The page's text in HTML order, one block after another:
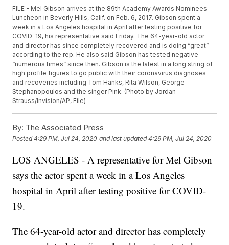
FILE - Mel Gibson arrives at the 89th Academy Awards Nominees
Luncheon in Beverly Hills, Calif. on Feb. 6, 2017. Gibson spent a
week in a Los Angeles hospital in April after testing positive for
COVID-19, his representative said Friday. The 64-year-old actor
and director has since completely recovered and is doing “great”
according to the rep. He also said Gibson has tested negative
“numerous times” since then. Gibson is the latest in a long string of
high profile figures to go public with their coronavirus diagnoses
and recoveries including Tom Hanks, Rita Wilson, George
Stephanopoulos and the singer Pink. (Photo by Jordan
Strauss/Invision/AP, File)
By: The Associated Press
Posted4:29 PM, Jul 24, 2020 and last updated 4:29 PM, Jul 24, 2020
LOS ANGELES - A representative for Mel Gibson
says the actor spent a week in a Los Angeles
hospital in April after testing positive for COVID-
19.
The 64-year-old actor and director has completely